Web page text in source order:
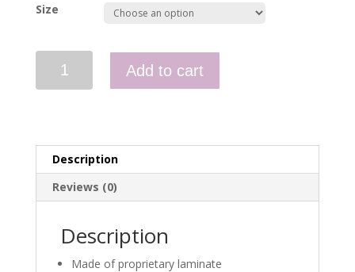
Size
Cummerbund
quantity
Add to cart
Description
Reviews (0)
Description
Made of proprietary laminate